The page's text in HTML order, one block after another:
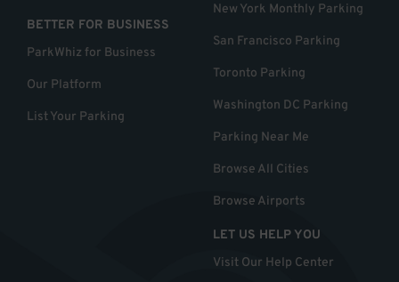
BETTER FOR BUSINESS
ParkWhiz for Business
Our Platform
List Your Parking
New York Monthly Parking
San Francisco Parking
Toronto Parking
Washington DC Parking
Parking Near Me
Browse All Cities
Browse Airports
LET US HELP YOU
Visit Our Help Center